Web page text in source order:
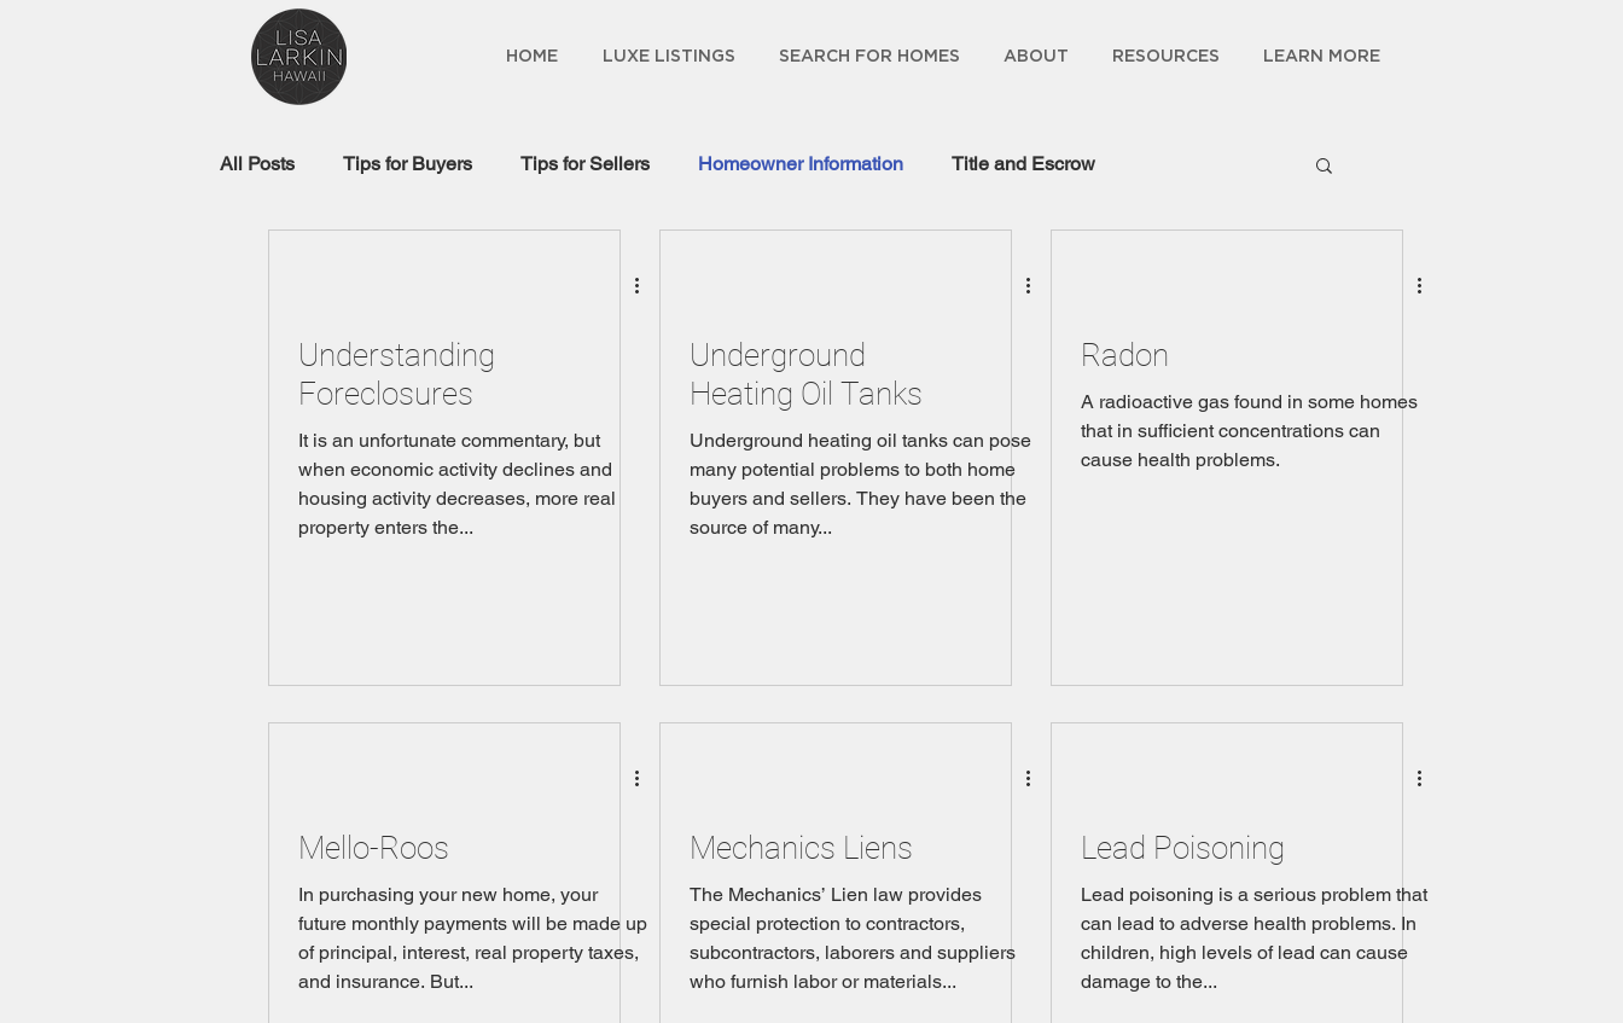
HOME LUXE LISTINGS SEARCH FOR HOMES ABOUT RESOURCES LEARN MORE
All Posts Tips for Buyers Tips for Sellers Homeowner Information Title and Escrow
Understanding
Foreclosures
It is an unfortunate commentary, but
when economic activity declines and
housing activity decreases, more real
property enters the...
Underground
Heating Oil Tanks
Underground heating oil tanks can pose
many potential problems to both home
buyers and sellers. They have been the
source of many...
Radon
A radioactive gas found in some homes
that in sufficient concentrations can
cause health problems.
Mello-Roos
In purchasing your new home, your
future monthly payments will be made up
of principal, interest, real property taxes,
and insurance. But...
Mechanics Liens
The Mechanics’ Lien law provides
special protection to contractors,
subcontractors, laborers and suppliers
who furnish labor or materials...
Lead Poisoning
Lead poisoning is a serious problem that
can lead to adverse health problems. In
children, high levels of lead can cause
damage to the...